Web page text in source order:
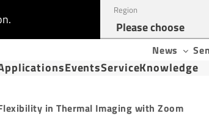
Region
News
EventsServiceKnowledge
in Thermal Imaging with Zoom